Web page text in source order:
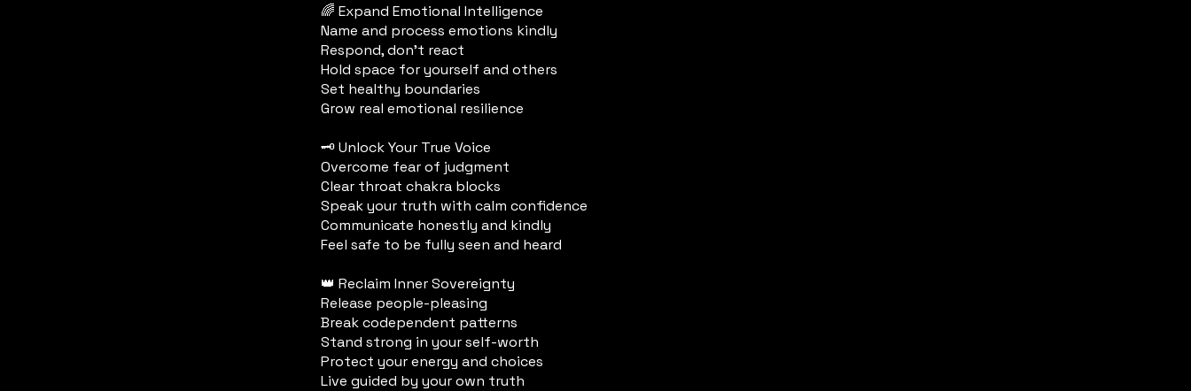
🌈 Expand Emotional Intelligence
Name and process emotions kindly
Respond, don’t react
Hold space for yourself and others
Set healthy boundaries
Grow real emotional resilience
🗝️ Unlock Your True Voice
Overcome fear of judgment
Clear throat chakra blocks
Speak your truth with calm confidence
Communicate honestly and kindly
Feel safe to be fully seen and heard
👑 Reclaim Inner Sovereignty
Release people-pleasing
Break codependent patterns
Stand strong in your self-worth
Protect your energy and choices
Live guided by your own truth